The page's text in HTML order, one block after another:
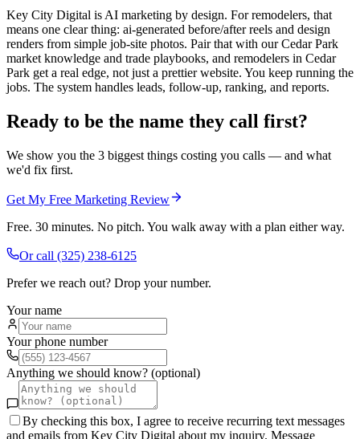
Key City Digital is AI marketing by design. For remodelers, that
means one clear thing: ai-generated before/after reels and design
renders from simple job-site photos. Pair that with our Cedar Park
market knowledge and trade playbooks, and remodelers in Cedar
Park get a real edge, not just a prettier website. You keep running the
jobs. The system handles leads, follow-up, ranking, and reports.
Ready to be the name they call first?
We show you the 3 biggest things costing you calls — and what
we'd fix first.
Get My Free Marketing Review
Free. 30 minutes. No pitch. You walk away with a plan either way.
Or call (325) 238-6125
Prefer we reach out? Drop your number.
Your name
Your phone number
Anything we should know? (optional)
By checking this box, I agree to receive recurring text messages
and emails from Key City Digital about my inquiry. Message